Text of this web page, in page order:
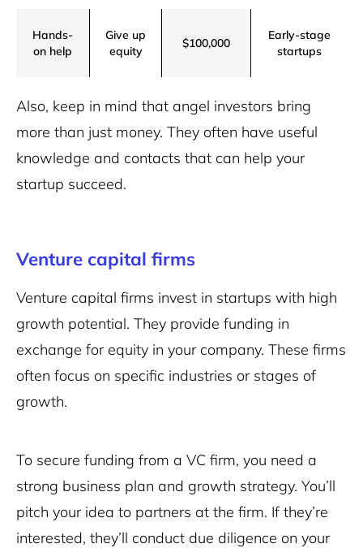
Hands-
on help
Give up
equity
$100,000
Early-stage
startups
Also, keep in mind that angel investors bring
more than just money. They often have useful
knowledge and contacts that can help your
startup succeed.
Venture capital firms
Venture capital firms invest in startups with high
growth potential. They provide funding in
exchange for equity in your company. These firms
often focus on specific industries or stages of
growth.
To secure funding from a VC firm, you need a
strong business plan and growth strategy. You’ll
pitch your idea to partners at the firm. If they’re
interested, they’ll conduct due diligence on your